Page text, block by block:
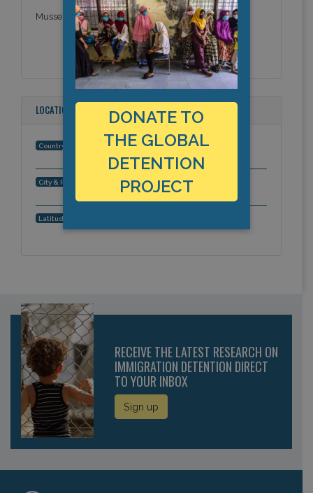
Musselshell County Jail
LOCATION
Country: United States
City & Region: Roundup, Montana, Americas
Latitude, Longitude:
RECEIVE THE LATEST RESEARCH ON
IMMIGRATION DETENTION DIRECT
TO YOUR INBOX
Sign up
DONATE TO
THE GLOBAL
DETENTION
PROJECT